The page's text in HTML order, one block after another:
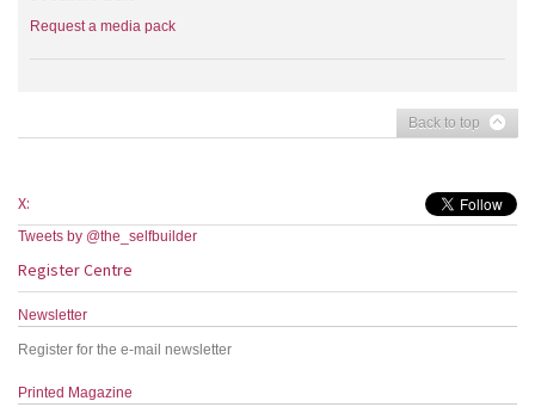
Request a media pack
Back to top
X:
Tweets by @the_selfbuilder
Register Centre
Newsletter
Register for the e-mail newsletter
Printed Magazine